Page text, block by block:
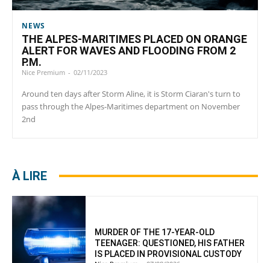
NEWS
THE ALPES-MARITIMES PLACED ON ORANGE
ALERT FOR WAVES AND FLOODING FROM 2
P.M.
Nice Premium - 02/11/2023
Around ten days after Storm Aline, it is Storm Ciaran's turn to
pass through the Alpes-Maritimes department on November
2nd
À LIRE
MURDER OF THE 17-YEAR-OLD
TEENAGER: QUESTIONED, HIS FATHER
IS PLACED IN PROVISIONAL CUSTODY